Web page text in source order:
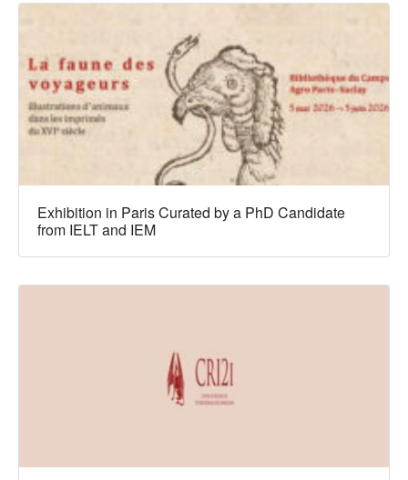
Exhibition in Paris Curated by a PhD Candidate
from IELT and IEM